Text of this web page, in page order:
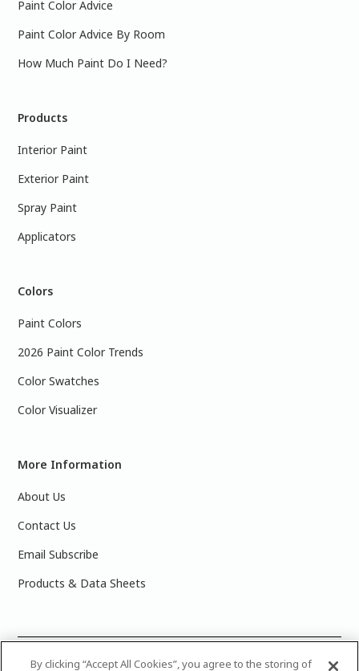
Paint Color Advice
Paint Color Advice By Room
How Much Paint Do I Need?
Products
Interior Paint
Exterior Paint
Spray Paint
Applicators
Colors
Paint Colors
2026 Paint Color Trends
Color Swatches
Color Visualizer
More Information
About Us
Contact Us
Email Subscribe
Products & Data Sheets
2025 PPG Industries, Inc. All Rights Reserved.Please note
By clicking “Accept All Cookies”, you agree to the storing of